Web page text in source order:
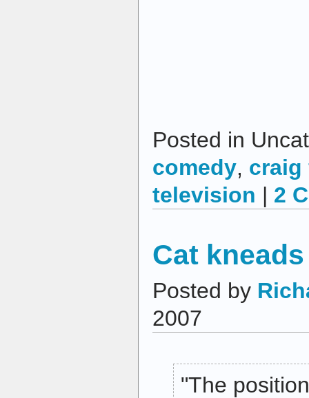
Posted in
comedy, craig
television | 2
Cat
Posted by
2007
"The